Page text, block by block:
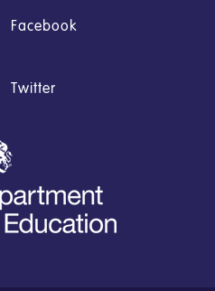
Facebook
Twitter